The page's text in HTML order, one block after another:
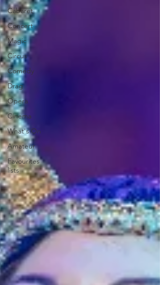
Cabaret
Concert
Magic
Circus
Comedy
Drag
Opera
Cinema
What's On
Amateur
Favourites
lists